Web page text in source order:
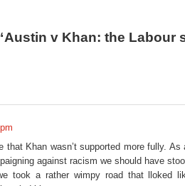
v Khan: the Labour
that Khan wasn’t supported more fully. As
against racism we should have
took a rather wimpy road that lloked